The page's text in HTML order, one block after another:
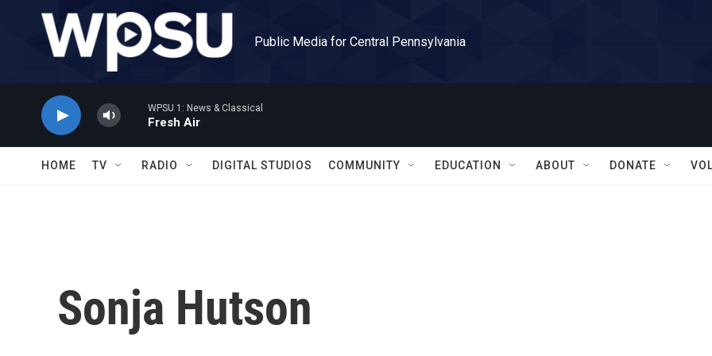
Skip to main content
Public Media for Central Pennsylvania
WPSU 1: News & Classical
Fresh Air
HOME TV RADIO DIGITAL STUDIOS COMMUNITY EDUCATION ABOUT DONATE
Sonja Hutson